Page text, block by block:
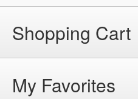
Shopping Cart
My Favorites